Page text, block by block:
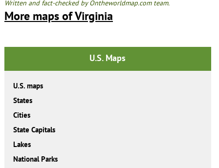
Written and fact-checked by Ontheworldmap.com team.
More maps of Virginia
U.S. Maps
U.S. maps
States
Cities
State Capitals
Lakes
National Parks